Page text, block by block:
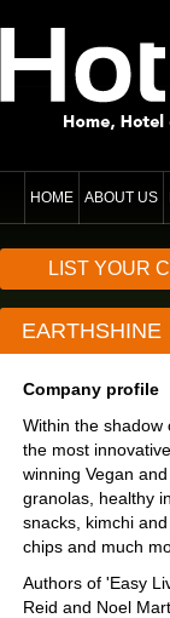
HOME ABOUT US
LIST YOUR
EARTHSHINE
Company profile
Within the shadow
the most
winning Vegan
granolas, healthy
snacks, kimchi
chips and much
Authors of 'Easy
Reid and Noel